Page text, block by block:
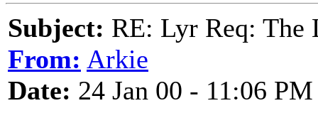
Subject: RE: Lyr Req: The
From: Arkie
Date: 24 Jan 00 - 11:06 PM